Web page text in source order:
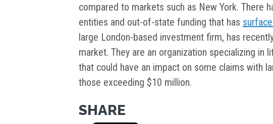
compared to markets such as New York. There
entities and out-of-state funding that has
large London-based investment firm, has
market. They are an organization specializing in
that could have an impact on some claims with
those exceeding $10 million.
SHARE